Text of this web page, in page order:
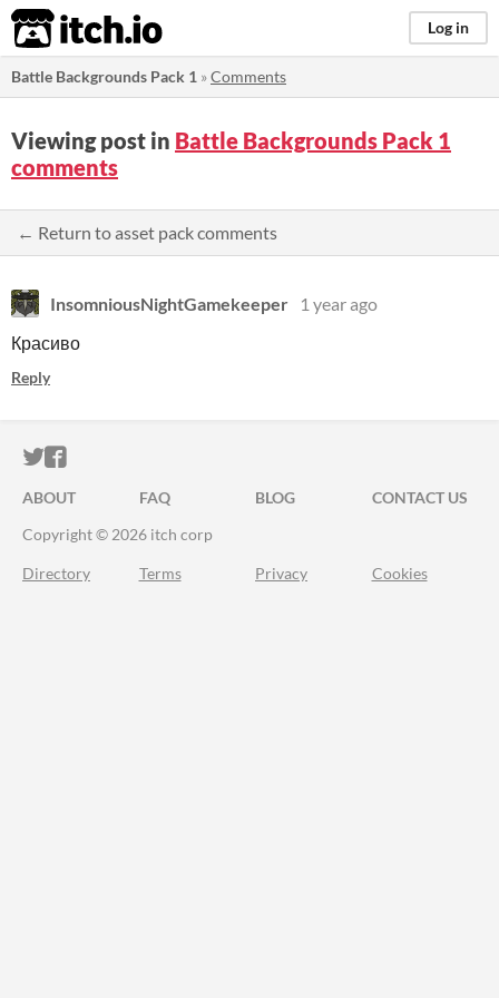
itch.io Log in
Battle Backgrounds Pack 1 »Comments
Viewing post in Battle Backgrounds Pack 1
comments
← Return to asset pack comments
InsomniousNightGamekeeper
1 year ago
Красиво
Reply
ITCH.IO ON TWITTER
ITCH.IO ON FACEBOOK
ABOUT FAQ BLOG
CONTACT US
Copyright © 2026 itch corp
Directory Terms Privacy Cookies